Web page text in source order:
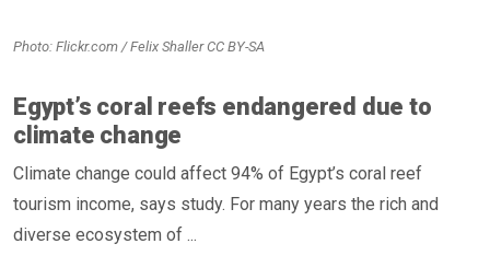
Photo: Flickr.com / Felix Shaller CC BY-SA
Egypt’s coral reefs endangered due to
climate change
Climate change could affect 94% of Egypt’s coral reef
tourism income, says study. For many years the rich and
diverse ecosystem of ...